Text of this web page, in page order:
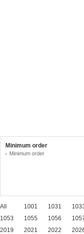
Minimum order
Minimum order
All 1001 1031
1053
1055 1056
2019
2021 2022